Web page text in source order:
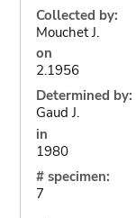
Collected by:
Mouchet J.
on
2.1956
Determined by:
Gaud J.
in
1980
# specimen:
7